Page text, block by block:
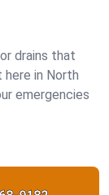
drains that
in North
emergencies